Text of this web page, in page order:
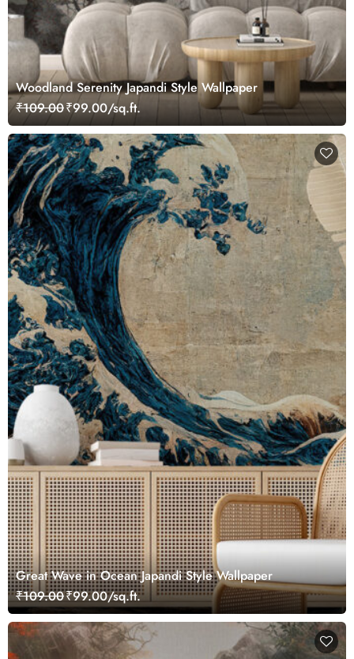
Woodland Serenity Japandi Style Wallpaper
₹109.00₹99.00/sq.ft.
Great Wave in Ocean Japandi Style Wallpaper
₹109.00₹99.00/sq.ft.